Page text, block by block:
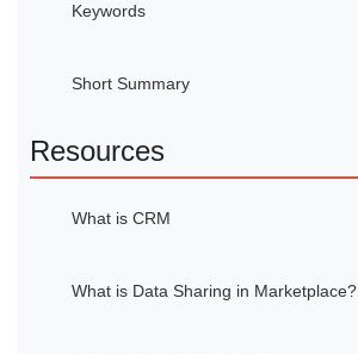
Keywords
Short Summary
Resources
What is CRM
What is Data Sharing in Marketplace?